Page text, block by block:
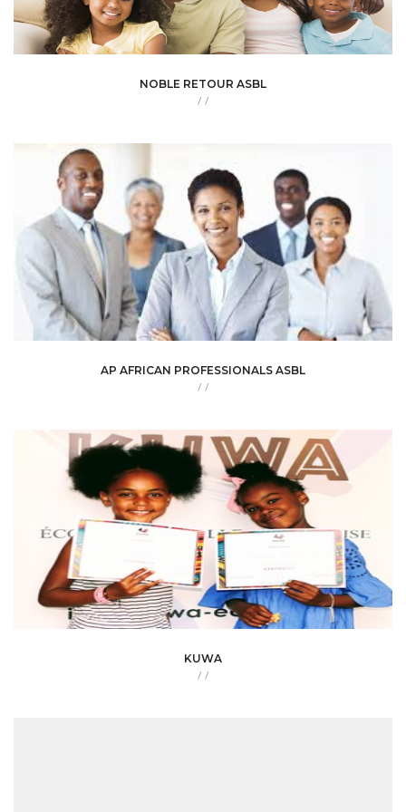
NOBLE RETOUR ASBL
/ /
AP AFRICAN PROFESSIONALS ASBL
/ /
KUWA
/ /